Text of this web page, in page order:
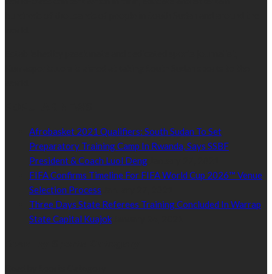
Afrobasket 2021 Qualifiers: South Sudan To Set
Preparatory Training Camp In Rwanda, Says SSBF
President & Coach Luol Deng
FIFA Confirms Timeline For FIFA World Cup 2026™ Venue
Selection Process
Three Days State Referees Training Concluded In Warrap
State Capital Kuajok